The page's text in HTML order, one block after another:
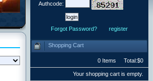
Authcode:
Forgot Password? register
Shopping Cart
0 Items Total:$0
Your shopping cart is empty.